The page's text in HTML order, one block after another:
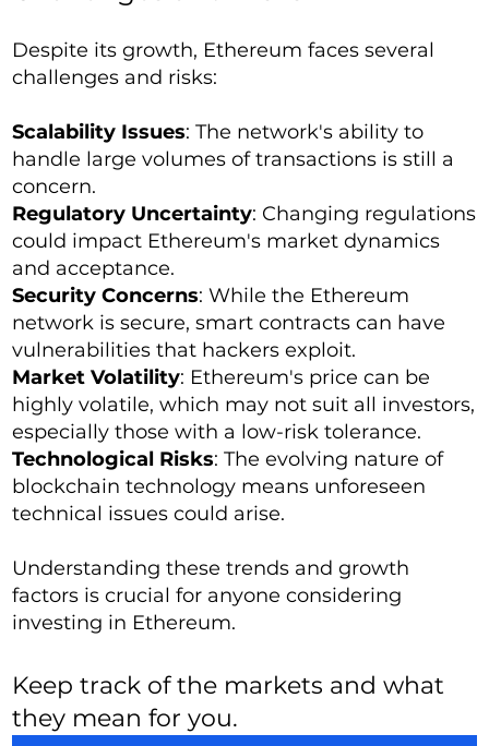
Despite its growth, Ethereum faces several
challenges and risks:
Scalability Issues: The network's ability to
handle large volumes of transactions is still a
concern.
Regulatory Uncertainty: Changing regulations
could impact Ethereum's market dynamics
and acceptance.
Security Concerns: While the Ethereum
network is secure, smart contracts can have
vulnerabilities that hackers exploit.
Market Volatility: Ethereum's price can be
highly volatile, which may not suit all investors,
especially those with a low-risk tolerance.
Technological Risks: The evolving nature of
blockchain technology means unforeseen
technical issues could arise.
Understanding these trends and growth
factors is crucial for anyone considering
investing in Ethereum.
Keep track of the markets and what
they mean for you.